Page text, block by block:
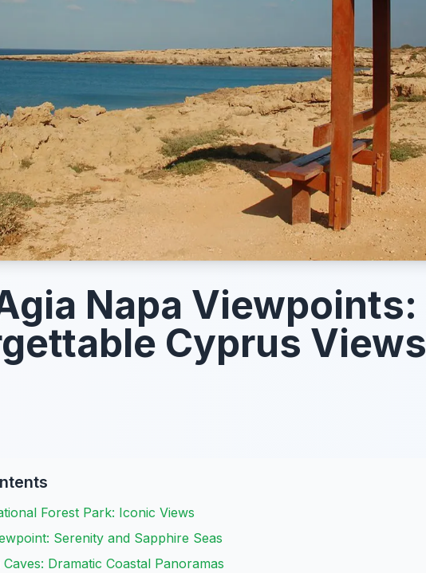
Napa Viewpoints:
Cyprus Views
Forest Park: Iconic Views
Serenity and Sapphire Seas
Dramatic Coastal Panoramas